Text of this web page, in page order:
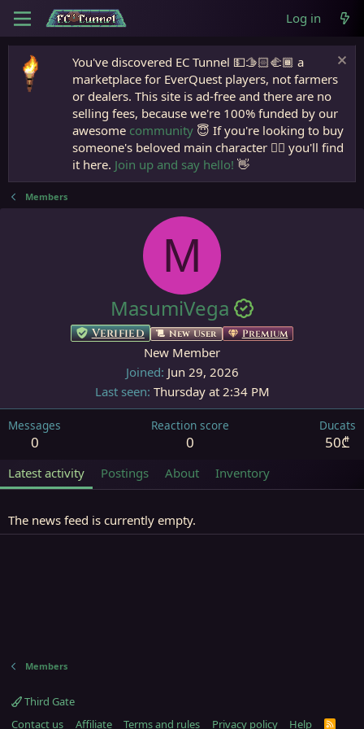
Log in
You've discovered EC Tunnel 💵🫱🏻‍🫲🏾 a
marketplace for EverQuest players, not farmers
or dealers. This site is ad-free and there are no
selling fees, because we're 100% funded by our
awesome community 😇 If you're looking to buy
someone's beloved main character 🧙‍♂️ you'll find
it here. Join up and say hello! 👋
Members
M
MasumiVega
Verified New User Premium
New Member
Joined Jun 29, 2026
Last seen Thursday at 2:34 PM
Messages
0
Reaction score
0
Ducats
50₾
Latest activity Postings About Inventory
The news feed is currently empty.
Members
Third Gate
Contact us
Affiliate Terms and rules Privacy policy Help R